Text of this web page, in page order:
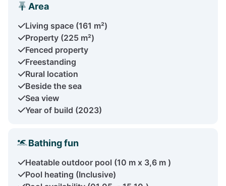
Area
Living space (161 m²)
Property (225 m²)
Fenced property
Freestanding
Rural location
Beside the sea
Sea view
Year of build (2023)
Bathing fun
Heatable outdoor pool (10 m x 3,6 m )
Pool heating (Inclusive)